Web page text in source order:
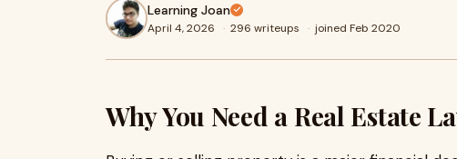
Learning Joan
April 4, 2026 · 296 writeups · joined Feb 2020
Why You Need a Real Estate